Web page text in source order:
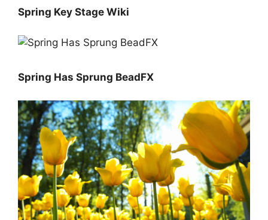
Spring Key Stage Wiki
Spring Has Sprung BeadFX